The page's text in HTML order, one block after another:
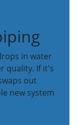
in water
quality. If it's
out
new system